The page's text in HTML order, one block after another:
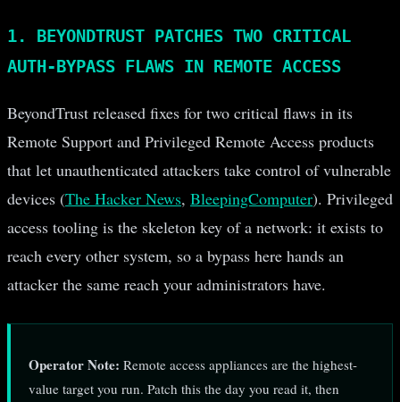
1. BEYONDTRUST PATCHES TWO CRITICAL
AUTH-BYPASS FLAWS IN REMOTE ACCESS
BeyondTrust released fixes for two critical flaws in its
Remote Support and Privileged Remote Access products
that let unauthenticated attackers take control of vulnerable
devices (The Hacker News, BleepingComputer). Privileged
access tooling is the skeleton key of a network: it exists to
reach every other system, so a bypass here hands an
attacker the same reach your administrators have.
Operator Note: Remote access appliances are the highest-
value target you run. Patch this the day you read it, then